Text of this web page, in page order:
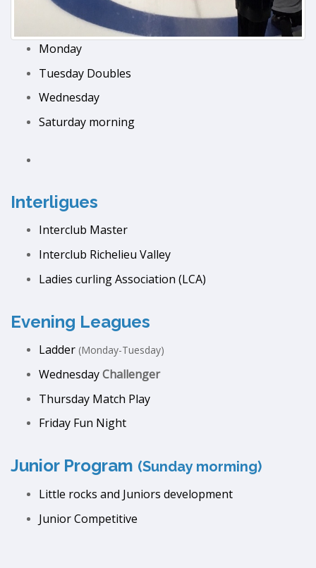
Monday
Tuesday Doubles
Wednesday
Saturday morning
Interligues
Interclub Master
Interclub Richelieu Valley
Ladies curling Association (LCA)
Evening Leagues
Ladder (Monday-Tuesday)
WednesdayChallenger
Thursday Match Play
Friday Fun Night
Junior Program (Sunday morming)
Little rocks and Juniors development
Junior Competitive